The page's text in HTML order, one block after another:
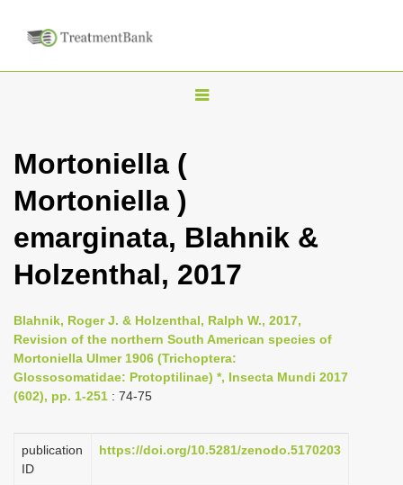
T
n
a
i
g
a
o
Mortoniella (
Mortoniella )
emarginata, Blahnik &
Holzenthal, 2017
Blahnik, Roger J. & Holzenthal, Ralph W., 2017,
Revision of the northern South American species of
Mortoniella Ulmer 1906 (Trichoptera:
Glossosomatidae: Protoptilinae) *, Insecta Mundi 2017
(602), pp. 1-251 : 74-75
publication
ID
https://doi.org/10.5281/zenodo.5170203